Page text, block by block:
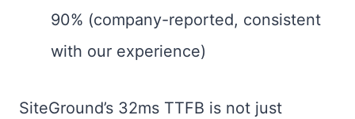
90% (company-reported, consistent
with our experience)
SiteGround’s 32ms TTFB is not just